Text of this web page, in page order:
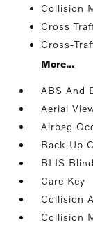
Collision
Cross
Cross-
More...
ABS And
Aerial
Airbag
Back-Up
BLIS
Care Key
Collision
Collision